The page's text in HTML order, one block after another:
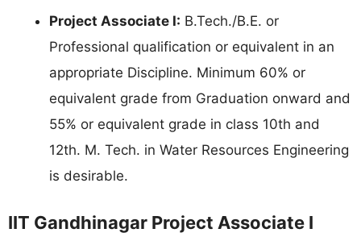
Project Associate I: B.Tech./B.E. or
Professional qualification or equivalent in an
appropriate Discipline. Minimum 60% or
equivalent grade from Graduation onward and
55% or equivalent grade in class 10th and
12th. M. Tech. in Water Resources Engineering
is desirable.
IIT Gandhinagar Project Associate I